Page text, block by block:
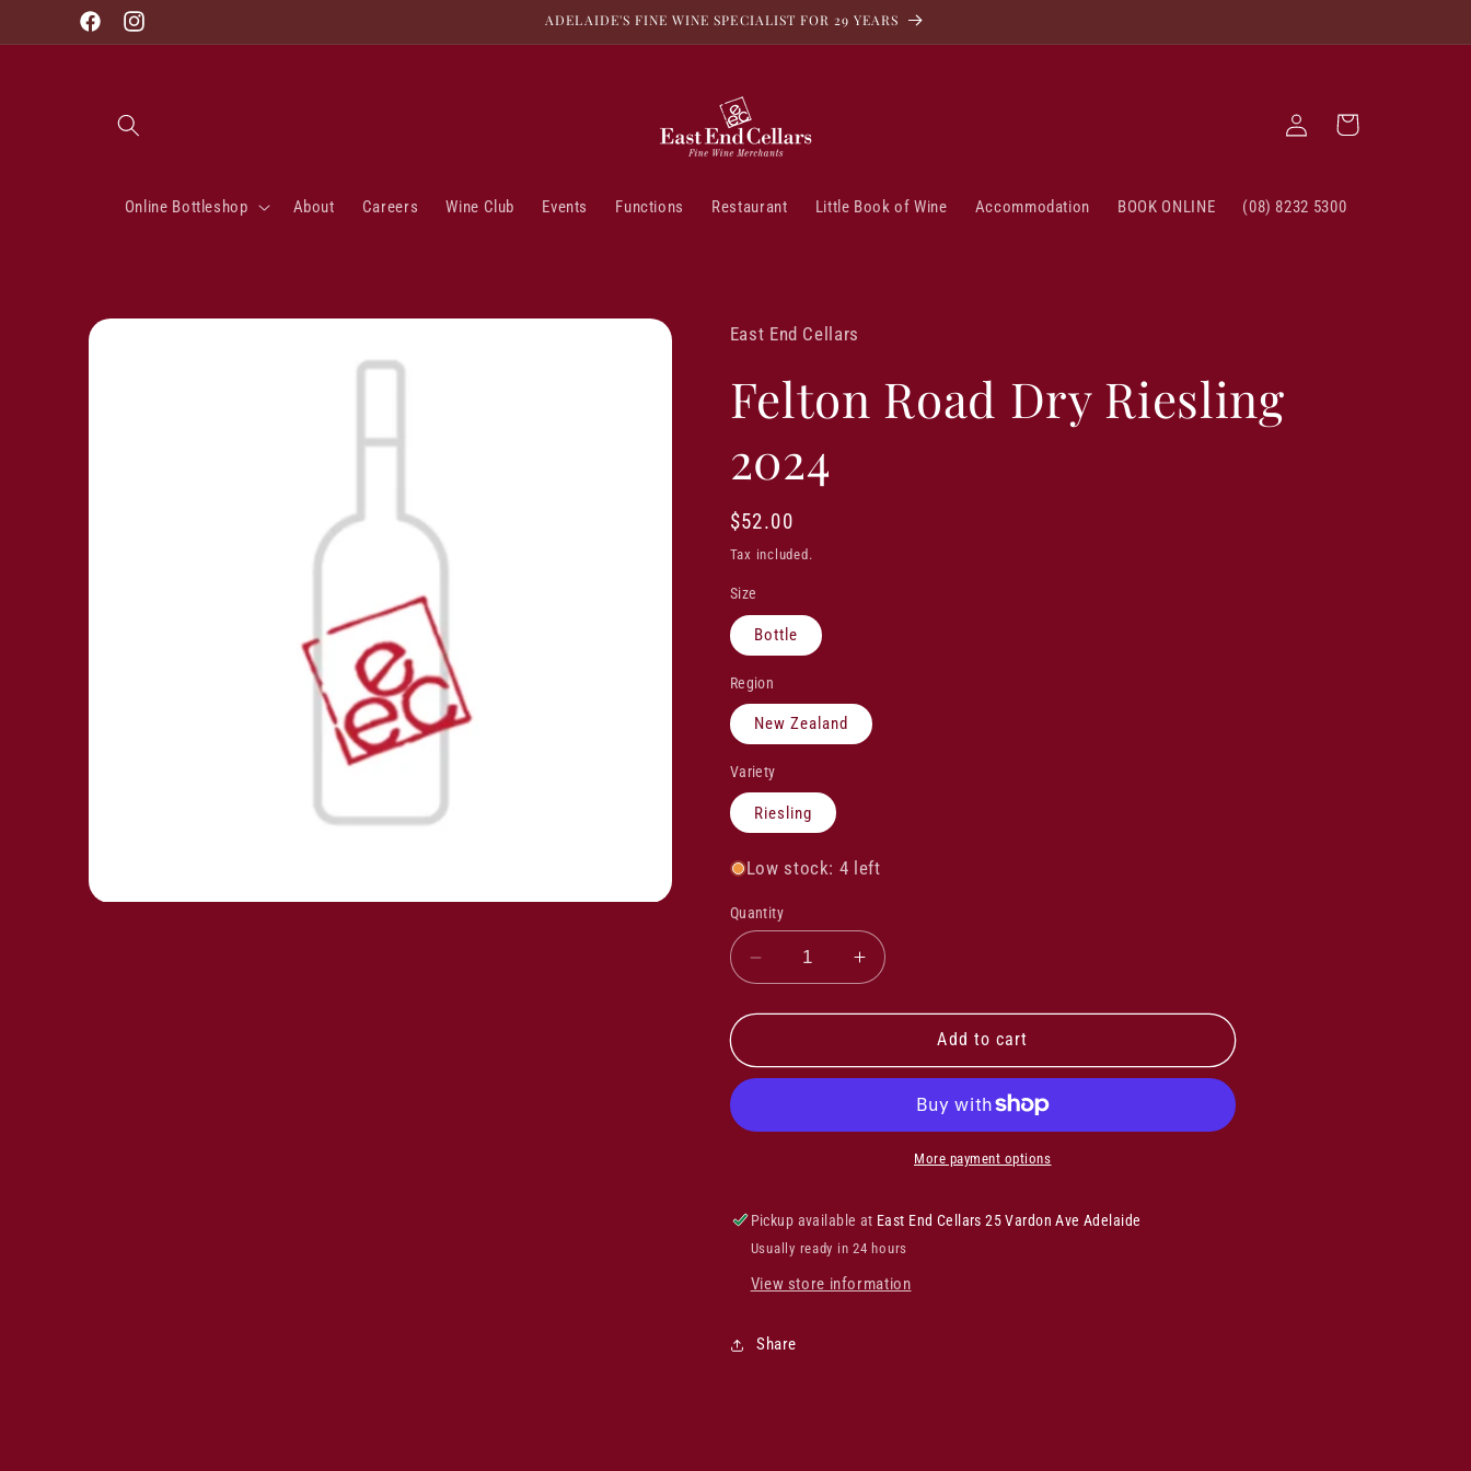
Skip to
contentFacebookInstagram
ADELAIDE'S FINE WINE SPECIALIST FOR 29 YEARS
Online Bottleshop About Careers Wine Club Events Functions Restaurant Little Book of Wine Accommodation BOOK ONLINE (08) 8232 5300
Log
in
Cart
Skip to
East End Cellars
Felton Road Dry Riesling
2024
Regular
price
$52.00
Tax included.
Size
Bottle
Region
New Zealand
Variety
Riesling
Low stock: 4 left
Quantity
Decrease
quantity
for
Road
2024
Increase
quantity
for
Road
Riesling
2024
Add to cart
More payment options
Pickup available at East End Cellars 25 Vardon Ave Adelaide
Usually ready in 24 hours
View store information
Share